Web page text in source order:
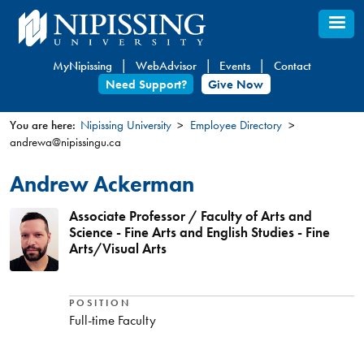
Skip
to
content
MyNipissing WebAdvisor Events
Contact
Need Support?
Give Now
You
are
here
You are here: Nipissing University
Employee Directory
andrewa@nipissingu.ca
Andrew Ackerman
Associate Professor / Faculty of Arts and
Science - Fine Arts and English Studies - Fine
Arts/Visual Arts
POSITION
Full-time Faculty